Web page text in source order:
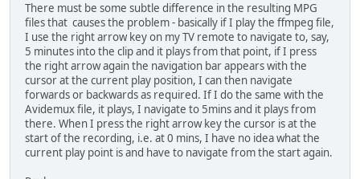
There must be some subtle difference in the resulting MPG
files that causes the problem - basically if I play the ffmpeg file,
I use the right arrow key on my TV remote to navigate to, say,
5 minutes into the clip and it plays from that point, if I press
the right arrow again the navigation bar appears with the
cursor at the current play position, I can then navigate
forwards or backwards as required. If I do the same with the
Avidemux file, it plays, I navigate to 5mins and it plays from
there. When I press the right arrow key the cursor is at the
start of the recording, i.e. at 0 mins, I have no idea what the
current play point is and have to navigate from the start again.